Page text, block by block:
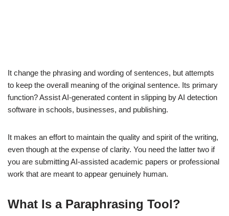
It change the phrasing and wording of sentences, but attempts
to keep the overall meaning of the original sentence. Its primary
function? Assist AI-generated content in slipping by AI detection
software in schools, businesses, and publishing.
It makes an effort to maintain the quality and spirit of the writing,
even though at the expense of clarity. You need the latter two if
you are submitting AI-assisted academic papers or professional
work that are meant to appear genuinely human.
What Is a Paraphrasing Tool?